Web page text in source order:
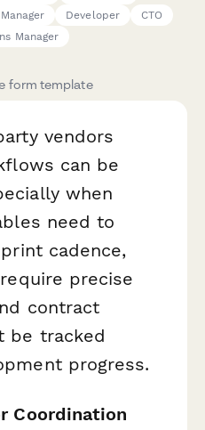
Developer
CTO
Manager
form template
vendors
can be
when
need to
cadence,
precise
contract
be tracked
progress.
Coordination